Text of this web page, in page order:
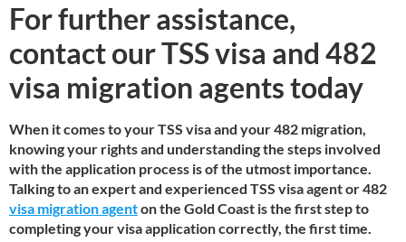
For further assistance,
contact our TSS visa and 482
visa migration agents today
When it comes to your TSS visa and your 482 migration,
knowing your rights and understanding the steps involved
with the application process is of the utmost importance.
Talking to an expert and experienced TSS visa agent or 482
visa migration agenton the Gold Coast is the first step to
completing your visa application correctly, the first time.